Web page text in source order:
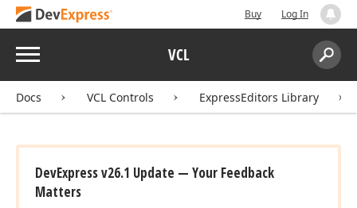
Buy Log In
Menu VCL
Search:
Docs VCL Controls ExpressEditors Library
DevExpress v26.1 Update — Your Feedback
Matters